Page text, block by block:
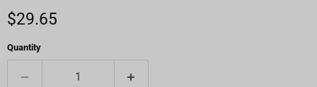
Current price
$29.65
Quantity